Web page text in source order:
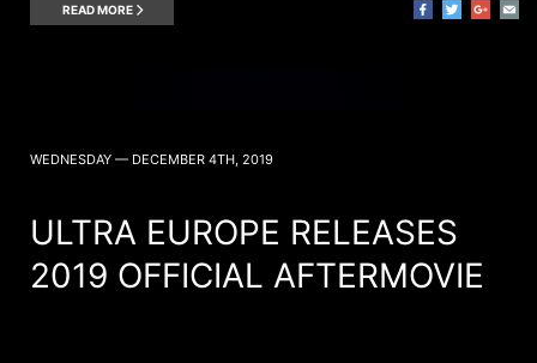
READ MORE
WEDNESDAY — DECEMBER 4TH, 2019
ULTRA EUROPE RELEASES
2019 OFFICIAL AFTERMOVIE